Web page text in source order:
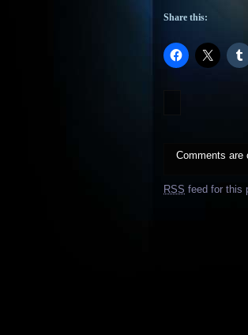
Share this:
Comments are
RSS feed for this